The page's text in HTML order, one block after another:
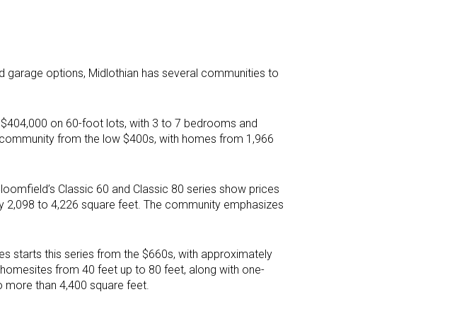
garage options, Midlothian has several communities to
on 60-foot lots, with 3 to 7 bedrooms and
from the low $400s, with homes from 1,966
Classic 60 and Classic 80 series show prices
to 4,226 square feet. The community emphasizes
starts this series from the $660s, with approximately
from 40 feet up to 80 feet, along with one-
than 4,400 square feet.